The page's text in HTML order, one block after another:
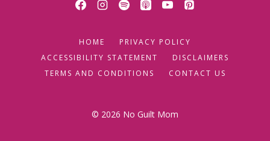
HOME
PRIVACY POLICY
ACCESSIBILITY STATEMENT
DISCLAIMERS
TERMS AND CONDITIONS
CONTACT US
© 2026 No Guilt Mom